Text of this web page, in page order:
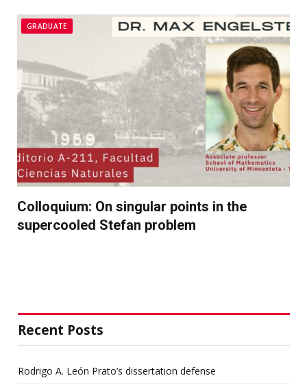
GRADUATE
Colloquium: On singular points in the
supercooled Stefan problem
Recent Posts
Rodrigo A. León Prato’s dissertation defense